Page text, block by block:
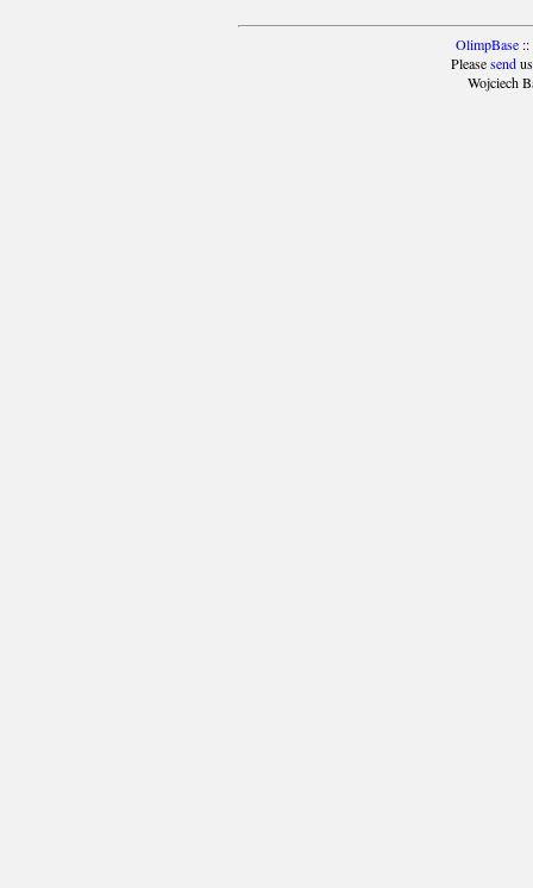
OlimpBase::
Pleasesendus
Wojciech